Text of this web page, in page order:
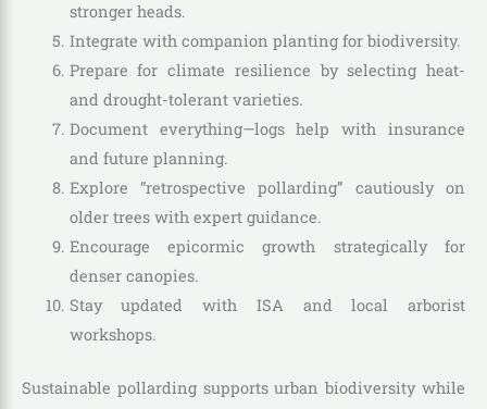
stronger heads.
Integrate with companion planting for biodiversity.
Prepare for climate resilience by selecting heat-
and drought-tolerant varieties.
Document everything—logs help with insurance
and future planning.
Explore “retrospective pollarding” cautiously on
older trees with expert guidance.
Encourage epicormic growth strategically for
denser canopies.
Stay updated with ISA and local arborist
workshops.
Sustainable pollarding supports urban biodiversity while